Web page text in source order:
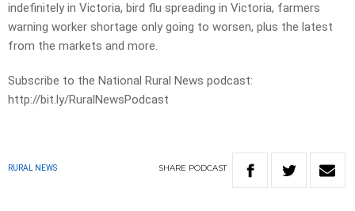
indefinitely in Victoria, bird flu spreading in Victoria, farmers
warning worker shortage only going to worsen, plus the latest
from the markets and more.
Subscribe to the National Rural News podcast:
http://bit.ly/RuralNewsPodcast
RURAL NEWS SHARE PODCAST